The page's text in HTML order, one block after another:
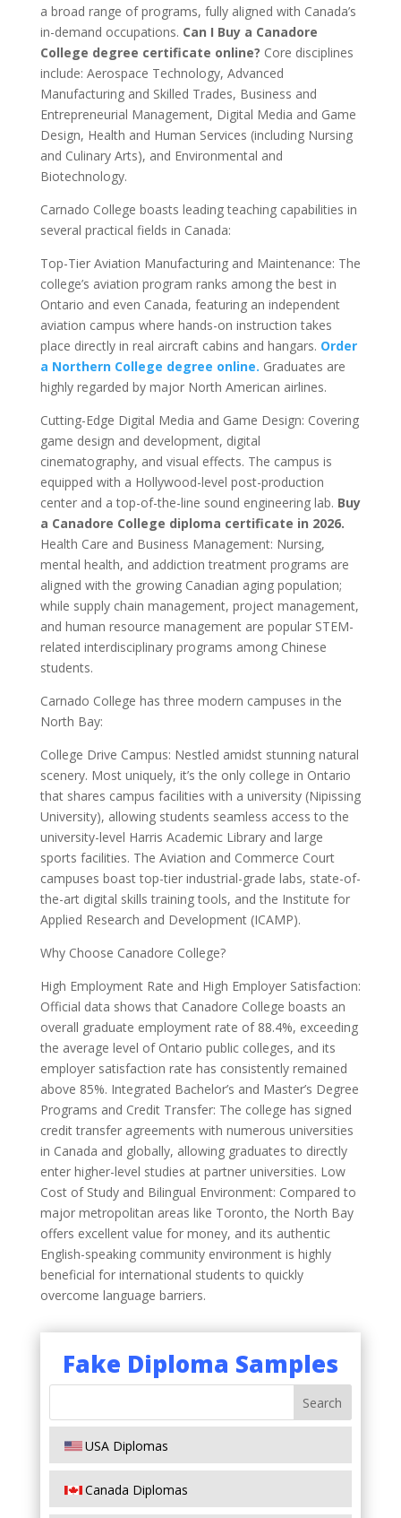
a broad range of programs, fully aligned with Canada’s
in-demand occupations. Can I Buy a Canadore
College degree certificate online? Core disciplines
include: Aerospace Technology, Advanced
Manufacturing and Skilled Trades, Business and
Entrepreneurial Management, Digital Media and Game
Design, Health and Human Services (including Nursing
and Culinary Arts), and Environmental and
Biotechnology.
Carnado College boasts leading teaching capabilities in
several practical fields in Canada:
Top-Tier Aviation Manufacturing and Maintenance: The
college’s aviation program ranks among the best in
Ontario and even Canada, featuring an independent
aviation campus where hands-on instruction takes
place directly in real aircraft cabins and hangars. Order
a Northern College degree online. Graduates are
highly regarded by major North American airlines.
Cutting-Edge Digital Media and Game Design: Covering
game design and development, digital
cinematography, and visual effects. The campus is
equipped with a Hollywood-level post-production
center and a top-of-the-line sound engineering lab. Buy
a Canadore College diploma certificate in 2026.
Health Care and Business Management: Nursing,
mental health, and addiction treatment programs are
aligned with the growing Canadian aging population;
while supply chain management, project management,
and human resource management are popular STEM-
related interdisciplinary programs among Chinese
students.
Carnado College has three modern campuses in the
North Bay:
College Drive Campus: Nestled amidst stunning natural
scenery. Most uniquely, it’s the only college in Ontario
that shares campus facilities with a university (Nipissing
University), allowing students seamless access to the
university-level Harris Academic Library and large
sports facilities. The Aviation and Commerce Court
campuses boast top-tier industrial-grade labs, state-of-
the-art digital skills training tools, and the Institute for
Applied Research and Development (ICAMP).
Why Choose Canadore College?
High Employment Rate and High Employer Satisfaction:
Official data shows that Canadore College boasts an
overall graduate employment rate of 88.4%, exceeding
the average level of Ontario public colleges, and its
employer satisfaction rate has consistently remained
above 85%. Integrated Bachelor’s and Master’s Degree
Programs and Credit Transfer: The college has signed
credit transfer agreements with numerous universities
in Canada and globally, allowing graduates to directly
enter higher-level studies at partner universities. Low
Cost of Study and Bilingual Environment: Compared to
major metropolitan areas like Toronto, the North Bay
offers excellent value for money, and its authentic
English-speaking community environment is highly
beneficial for international students to quickly
overcome language barriers.
Fake Diploma Samples
USA Diplomas
Canada Diplomas